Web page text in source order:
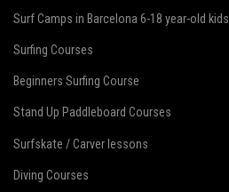
Surf Camps in Barcelona 6-18 year-old kids
Surfing Courses
Beginners Surfing Course
Stand Up Paddleboard Courses
Surfskate / Carver lessons
Diving Courses